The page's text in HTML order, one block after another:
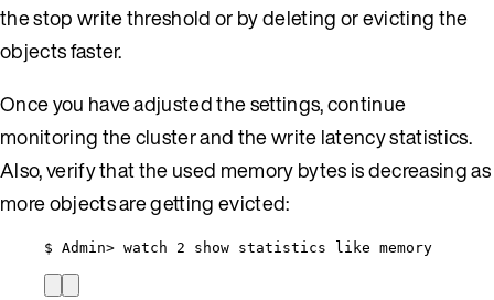
the stop write threshold or by deleting or evicting the
objects faster.
Once you have adjusted the settings, continue
monitoring the cluster and the write latency statistics.
Also, verify that the used memory bytes is decreasing as
more objects are getting evicted:
$ Admin> watch 2 show statistics like memory